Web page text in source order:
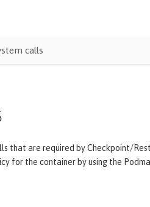
calls
that are required by Checkpoint/
for the container by using the